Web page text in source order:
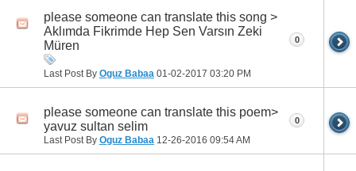
please someone can translate this song >
Aklımda Fikrimde Hep Sen Varsın Zeki
Müren
Last Post By Oguz Babaa 01-02-2017 03:20 PM
0
please someone can translate this poem>
yavuz sultan selim
Last Post By Oguz Babaa 12-26-2016 09:54 AM
0